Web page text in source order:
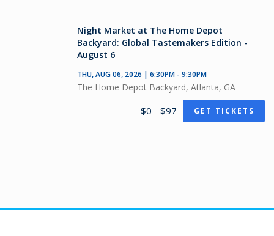
Night Market at The Home Depot
Backyard: Global Tastemakers Edition -
August 6
THU, AUG 06, 2026 | 6:30PM - 9:30PM
The Home Depot Backyard, Atlanta, GA
$0 - $97 GET TICKETS